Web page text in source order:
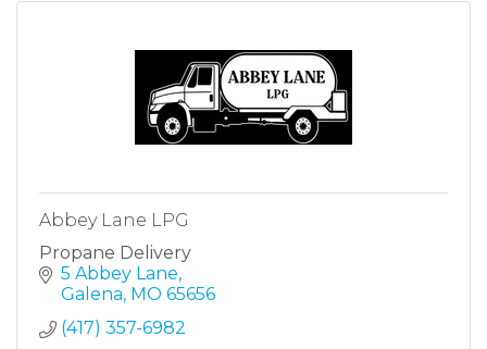
Abbey Lane LPG
Propane Delivery
5 Abbey Lane
Galena MO 65656
(417) 357-6982